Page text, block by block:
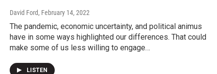
David Ford, February 14, 2022
The pandemic, economic uncertainty, and political animus
have in some ways highlighted our differences. That could
make some of us less willing to engage…
LISTEN